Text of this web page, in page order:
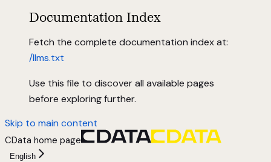
Documentation Index
Fetch the complete documentation index at:
/llms.txt
Use this file to discover all available pages
before exploring further.
Skip to main content
CData home page
English